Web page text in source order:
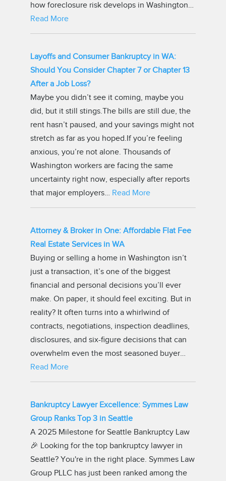
how foreclosure risk develops in Washington…
Read More
Layoffs and Consumer Bankruptcy in WA:
Should You Consider Chapter 7 or Chapter 13
After a Job Loss?
Maybe you didn’t see it coming, maybe you
did, but it still stings.The bills are still due, the
rent hasn’t paused, and your savings might not
stretch as far as you hoped.If you’re feeling
anxious, you’re not alone. Thousands of
Washington workers are facing the same
uncertainty right now, especially after reports
that major employers… Read More
Attorney & Broker in One: Affordable Flat Fee
Real Estate Services in WA
Buying or selling a home in Washington isn’t
just a transaction, it’s one of the biggest
financial and personal decisions you’ll ever
make. On paper, it should feel exciting. But in
reality? It often turns into a whirlwind of
contracts, negotiations, inspection deadlines,
disclosures, and six-figure decisions that can
overwhelm even the most seasoned buyer…
Read More
Bankruptcy Lawyer Excellence: Symmes Law
Group Ranks Top 3 in Seattle
A 2025 Milestone for Seattle Bankruptcy Law
🎉 Looking for the top bankruptcy lawyer in
Seattle? You're in the right place. Symmes Law
Group PLLC has just been ranked among the